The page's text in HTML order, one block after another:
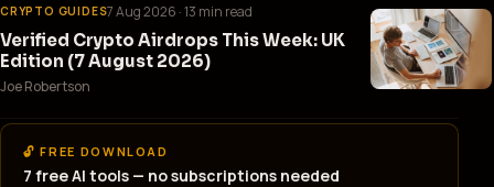
CRYPTO GUIDES7 Aug 2026 · 13 min read
Verified Crypto Airdrops This Week: UK
Edition (7 August 2026)
Joe Robertson
🔓 FREE DOWNLOAD
7 free AI tools — no subscriptions needed